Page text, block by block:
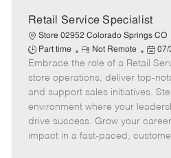
t
Retail Service Specialist
Store 02952 Colorado Springs CO
Part time
R
e
m
o
t
e
Not Remote
P
o
s
t
e
d
D
07/
Embrace the role of a Retail
store operations, deliver top-
and support sales initiatives.
environment where your
drive success. Grow your
impact in a fast-paced,